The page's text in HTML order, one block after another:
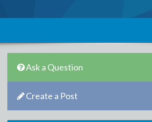
Ask a Question
Create a Post